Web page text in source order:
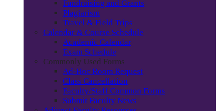
Fundraising and Grants
Plagiarism
Travel & Field Trips
Calendar & Course Schedule
Academic Calendar
Exam Schedule
Commonly Used Forms
Ad-Hoc Room Request
Class Cancellation
Faculty/Staff Common Forms
Submit Faculty News